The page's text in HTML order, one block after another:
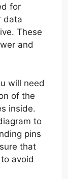
for
data
These
and
will need
of the
inside.
to
pins
that
avoid